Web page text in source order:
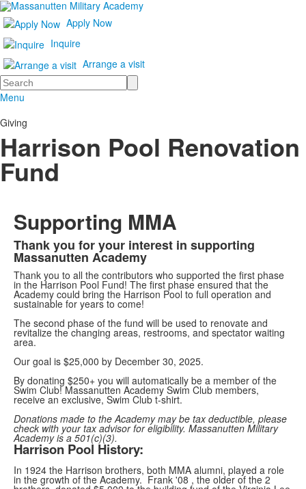
Apply Now
Inquire
Arrange a visit
Search
Menu
Giving
Harrison Pool Renovation
Fund
Supporting MMA
List
of
1
items.
Thank you for your interest in supporting
Massanutten Academy
Thank you to all the contributors who supported the first phase
in the Harrison Pool Fund! The first phase ensured that the
Academy could bring the Harrison Pool to full operation and
sustainable for years to come!
The second phase of the fund will be used to renovate and
revitalize the changing areas, restrooms, and spectator waiting
area.
Our goal is $25,000 by December 30, 2025.
By donating $250+ you will automatically be a member of the
Swim Club! Massanutten Academy Swim Club members,
receive an exclusive, Swim Club t-shirt.
Donations made to the Academy may be tax deductible, please
check with your tax advisor for eligibility. Massanutten Military
Academy is a 501(c)(3).
Harrison Pool History:
In 1924 the Harrison brothers, both MMA alumni, played a role
in the growth of the Academy. Frank '08 , the older of the 2